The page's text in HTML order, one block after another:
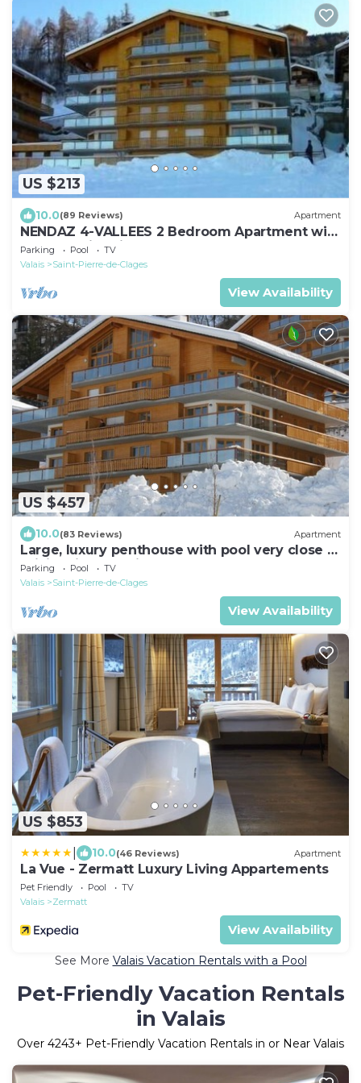
US $213
10.0(89 Reviews) Apartment
NENDAZ 4-VALLEES 2 Bedroom Apartment with
Indoor Swimming Pool.
Parking Pool
TV
Valais
Saint-Pierre-de-Clages
View Availability
US $457
10.0(83 Reviews) Apartment
Large, luxury penthouse with pool very close to
ski lift, village, childcare etc
Parking Pool
TV
Valais
Saint-Pierre-de-Clages
View Availability
US $853
10.0(46 Reviews) Apartment
La Vue - Zermatt Luxury Living Appartements
Pet Friendly Pool
TV
Valais
Zermatt
View Availability
See More Valais Vacation Rentals with a Pool
Pet-Friendly Vacation Rentals
in Valais
Over 4243+ Pet-Friendly Vacation Rentals in or Near Valais